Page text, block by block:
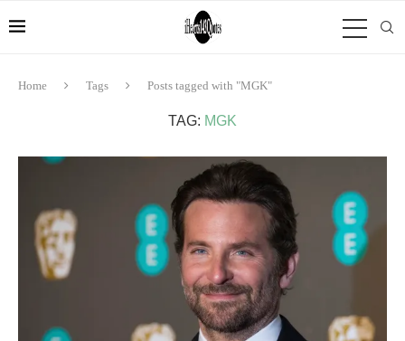
Home Tags Posts tagged with "MGK"
TAG: MGK